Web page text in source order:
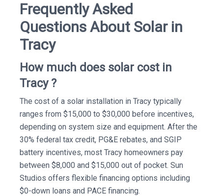
Frequently Asked
Questions About Solar in
Tracy
How much does solar cost in
Tracy ?
The cost of a solar installation in Tracy typically
ranges from $15,000 to $30,000 before incentives,
depending on system size and equipment. After the
30% federal tax credit, PG&E rebates, and SGIP
battery incentives, most Tracy homeowners pay
between $8,000 and $15,000 out of pocket. Sun
Studios offers flexible financing options including
$0-down loans and PACE financing.